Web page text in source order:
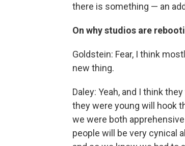
there is something — an
On why studios are
Goldstein: Fear, I think
new thing.
Daley: Yeah, and I think
they were young will hook
we were both
people will be very cynical